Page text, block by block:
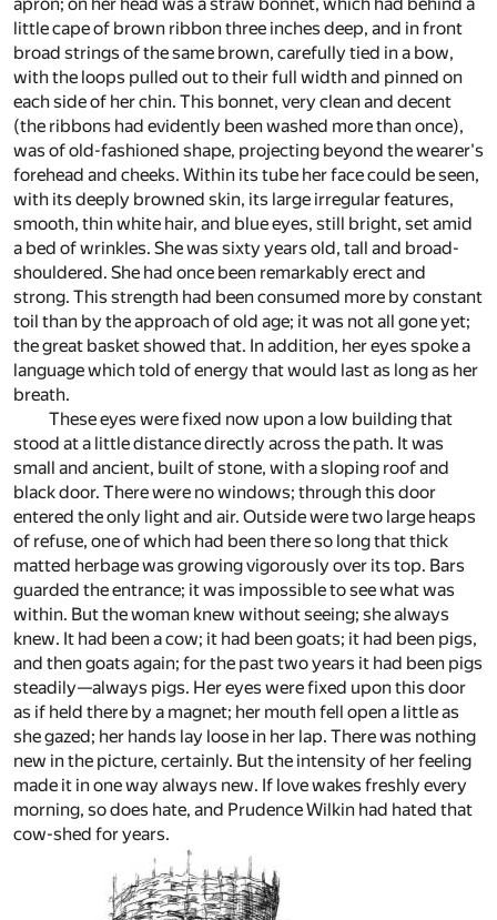
apron; on her head was a straw bonnet, which had behind a
little cape of brown ribbon three inches deep, and in front
broad strings of the same brown, carefully tied in a bow,
with the loops pulled out to their full width and pinned on
each side of her chin. This bonnet, very clean and decent
(the ribbons had evidently been washed more than once),
was of old-fashioned shape, projecting beyond the wearer's
forehead and cheeks. Within its tube her face could be seen,
with its deeply browned skin, its large irregular features,
smooth, thin white hair, and blue eyes, still bright, set amid
a bed of wrinkles. She was sixty years old, tall and broad-
shouldered. She had once been remarkably erect and
strong. This strength had been consumed more by constant
toil than by the approach of old age; it was not all gone yet;
the great basket showed that. In addition, her eyes spoke a
language which told of energy that would last as long as her
breath.
These eyes were fixed now upon a low building that
stood at a little distance directly across the path. It was
small and ancient, built of stone, with a sloping roof and
black door. There were no windows; through this door
entered the only light and air. Outside were two large heaps
of refuse, one of which had been there so long that thick
matted herbage was growing vigorously over its top. Bars
guarded the entrance; it was impossible to see what was
within. But the woman knew without seeing; she always
knew. It had been a cow; it had been goats; it had been pigs,
and then goats again; for the past two years it had been pigs
steadily—always pigs. Her eyes were fixed upon this door
as if held there by a magnet; her mouth fell open a little as
she gazed; her hands lay loose in her lap. There was nothing
new in the picture, certainly. But the intensity of her feeling
made it in one way always new. If love wakes freshly every
morning, so does hate, and Prudence Wilkin had hated that
cow-shed for years.